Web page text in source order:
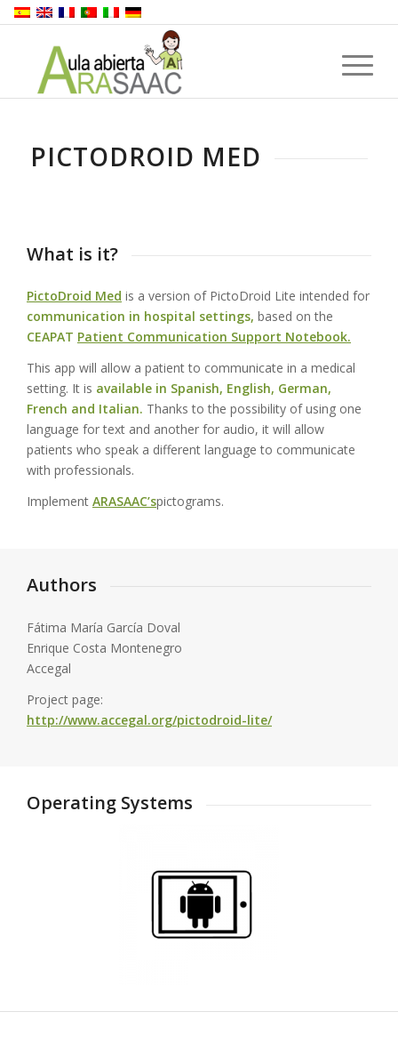
PICTODROID MED
What is it?
PictoDroid Med is a version of PictoDroid Lite intended for
communication in hospital settings, based on the
CEAPAT Patient Communication Support Notebook.
This app will allow a patient to communicate in a medical
setting. It is available in Spanish, English, German,
French and Italian. Thanks to the possibility of using one
language for text and another for audio, it will allow
patients who speak a different language to communicate
with professionals.
Implement ARASAAC’spictograms.
Authors
Fátima María García Doval
Enrique Costa Montenegro
Accegal
Project page:
http://www.accegal.org/pictodroid-lite/
Operating Systems